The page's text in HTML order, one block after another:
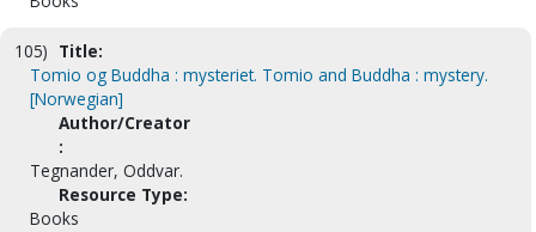
105) Title:
Tomio og Buddha : mysteriet. Tomio and Buddha : mystery.
[Norwegian]
Author/Creator
:
Tegnander, Oddvar.
Resource Type:
Books